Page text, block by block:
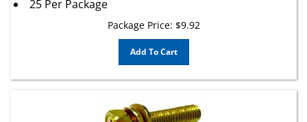
Add To Cart